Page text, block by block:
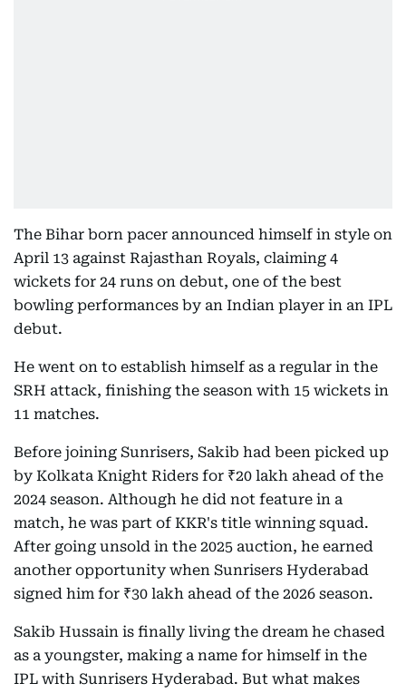
The Bihar born pacer announced himself in style on
April 13 against Rajasthan Royals, claiming 4
wickets for 24 runs on debut, one of the best
bowling performances by an Indian player in an IPL
debut.
He went on to establish himself as a regular in the
SRH attack, finishing the season with 15 wickets in
11 matches.
Before joining Sunrisers, Sakib had been picked up
by Kolkata Knight Riders for ₹20 lakh ahead of the
2024 season. Although he did not feature in a
match, he was part of KKR's title winning squad.
After going unsold in the 2025 auction, he earned
another opportunity when Sunrisers Hyderabad
signed him for ₹30 lakh ahead of the 2026 season.
Sakib Hussain is finally living the dream he chased
as a youngster, making a name for himself in the
IPL with Sunrisers Hyderabad. But what makes